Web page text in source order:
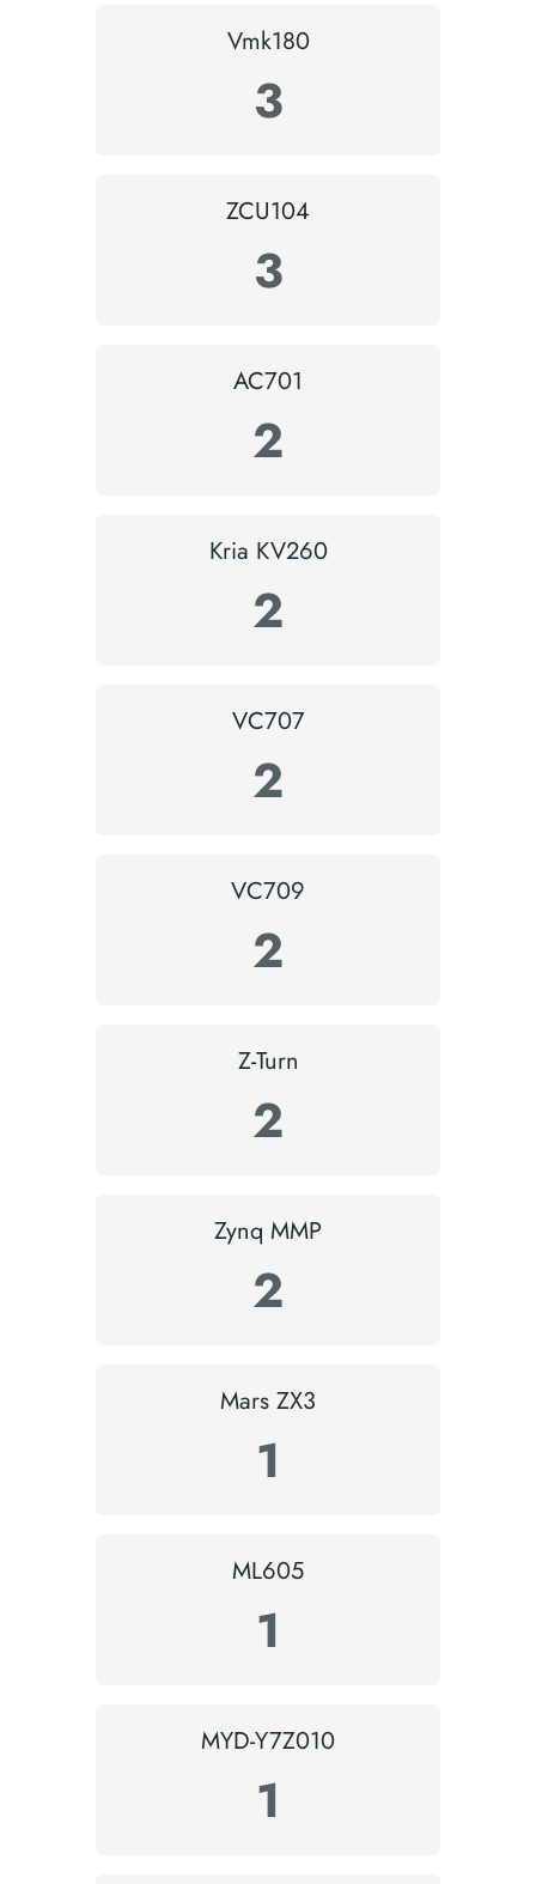
Vmk180
3
ZCU104
3
AC701
2
Kria KV260
2
VC707
2
VC709
2
Z-Turn
2
Zynq MMP
2
Mars ZX3
1
ML605
1
MYD-Y7Z010
1